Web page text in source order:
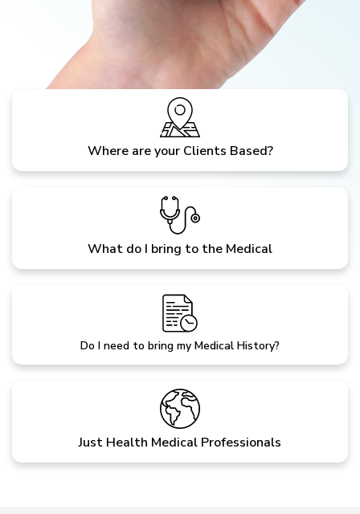
Where are your Clients Based?
What do I bring to the Medical
Do I need to bring my Medical History?
Just Health Medical Professionals